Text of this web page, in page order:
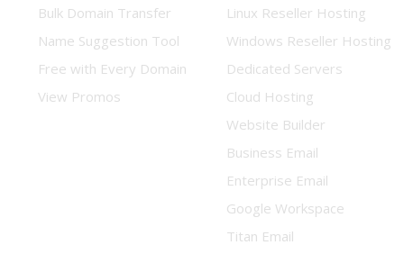
Bulk Domain Transfer
Name Suggestion Tool
Free with Every Domain
View Promos
Linux Reseller Hosting
Windows Reseller Hosting
Dedicated Servers
Cloud Hosting
Website Builder
Business Email
Enterprise Email
Google Workspace
Titan Email